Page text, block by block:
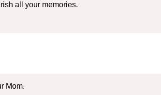
all your memories.
Mom.